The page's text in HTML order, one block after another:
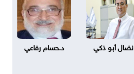
نضال أبو ذكي د.حسام رفاعي